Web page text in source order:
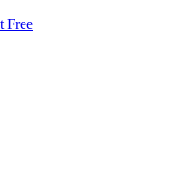
Free